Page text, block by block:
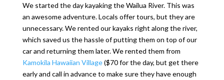
We started the day kayaking the Wailua River. This was
an awesome adventure. Locals offer tours, but they are
unnecessary. We rented our kayaks right along the river,
which saved us the hassle of putting them on top of our
car and returning them later. We rented them from
Kamokila Hawaiian Village($70 for the day, but get there
early and call in advance to make sure they have enough